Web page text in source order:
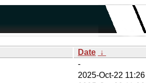
Date ↓
-
2025-Oct-22 11:26